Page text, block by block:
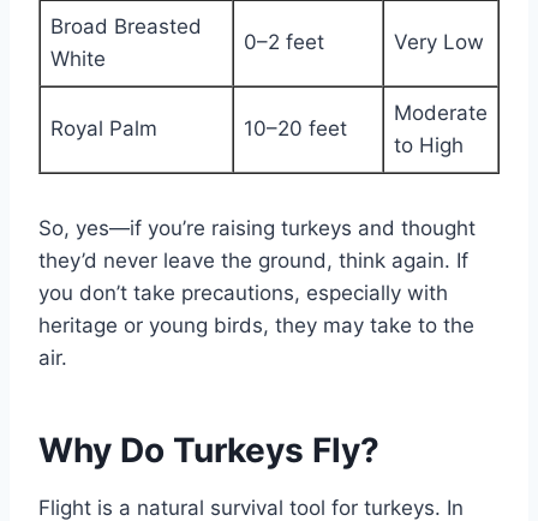
Broad Breasted
White
0–2 feet Very Low
Royal Palm 10–20 feet
Moderate
to High
So, yes—if you’re raising turkeys and thought
they’d never leave the ground, think again. If
you don’t take precautions, especially with
heritage or young birds, they may take to the
air.
Why Do Turkeys Fly?
Flight is a natural survival tool for turkeys. In